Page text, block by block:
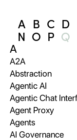
A B C D
N O P Q
A
A2A
Abstraction
Agentic AI
Agentic Chat
Agent Proxy
Agents
AI Governance